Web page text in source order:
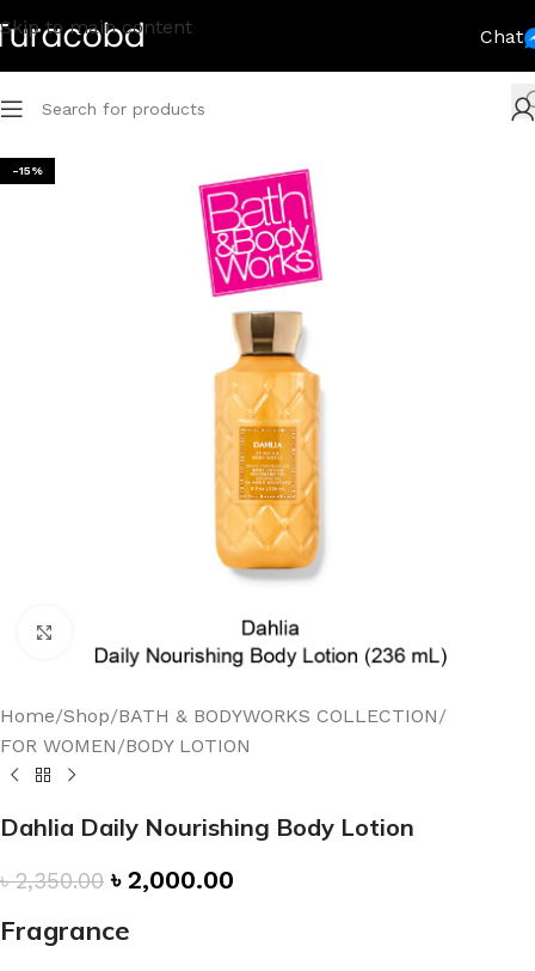
Skip to main content Chat
-15%
Home/Shop/BATH & BODYWORKS COLLECTION/
FOR WOMEN/BODY LOTION
Dahlia Daily Nourishing Body Lotion
৳2,350.00 ৳ 2,000.00
Fragrance